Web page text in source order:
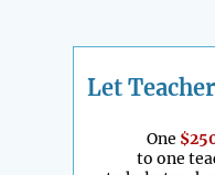
Let
One
to one